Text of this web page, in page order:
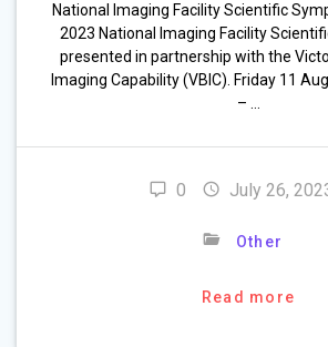
National Imaging Facility Scientific
2023 National Imaging Facility
presented in partnership with the
Imaging Capability (VBIC). Friday 11
– …
0 July 26,
Other
Read more